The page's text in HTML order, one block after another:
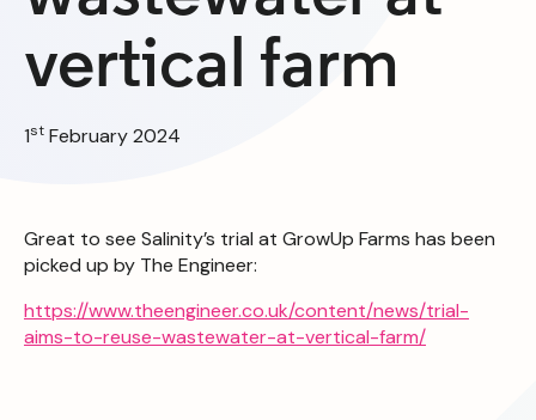
vertical farm
1st February 2024
Great to see Salinity’s trial at GrowUp Farms has been
picked up by The Engineer:
https://www.theengineer.co.uk/content/news/trial-
aims-to-reuse-wastewater-at-vertical-farm/